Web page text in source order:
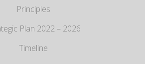
Principles
Plan 2022 – 2026
Timeline